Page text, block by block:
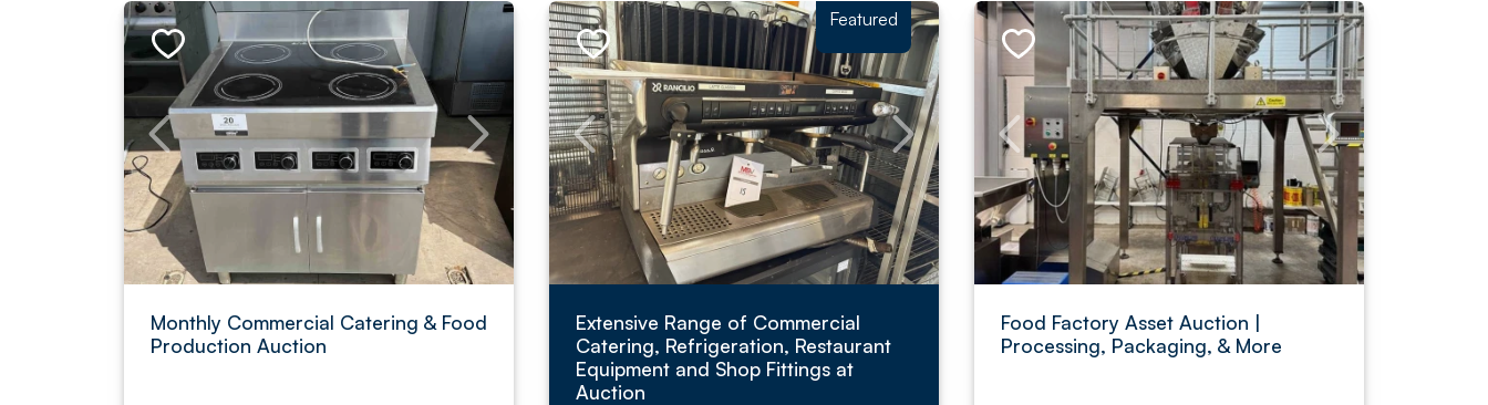
Monthly Commercial Catering & Food
Production Auction
Featured
Extensive Range of Commercial
Catering, Refrigeration, Restaurant
Equipment and Shop Fittings at
Auction
Food Factory Asset Auction |
Processing, Packaging, & More